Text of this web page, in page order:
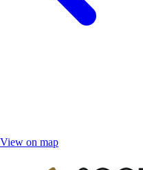
View on map